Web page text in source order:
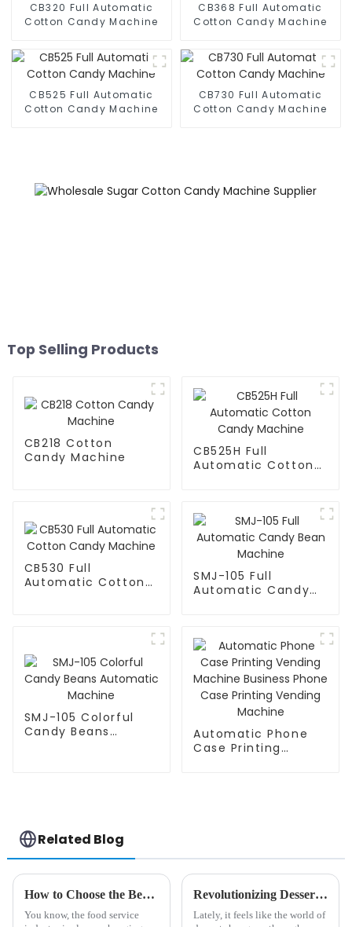
CB320 Full Automatic
Cotton Candy Machine
CB368 Full Automatic
Cotton Candy Machine
CB525 Full Automatic
Cotton Candy Machine
CB730 Full Automatic
Cotton Candy Machine
Top Selling Products
CB218 Cotton
Candy Machine
CB525H Full
Automatic Cotton
CB530 Full
Automatic Cotton
SMJ-105 Full
Automatic Candy
SMJ-105 Colorful
Candy Beans
Automatic Phone
Case Printing
Related Blog
How to Choose the Best Soft Serve Ice Cream Vending Machine for Your Business Growth
You know, the food service
Revolutionizing Dessert: The Future of Ice Cream Vending Machines Explained
Lately, it feels like the world of